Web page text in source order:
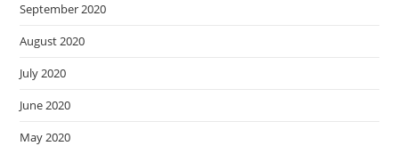
September 2020
August 2020
July 2020
June 2020
May 2020